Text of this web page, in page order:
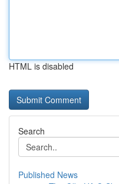
HTML is disabled
Search
Published News